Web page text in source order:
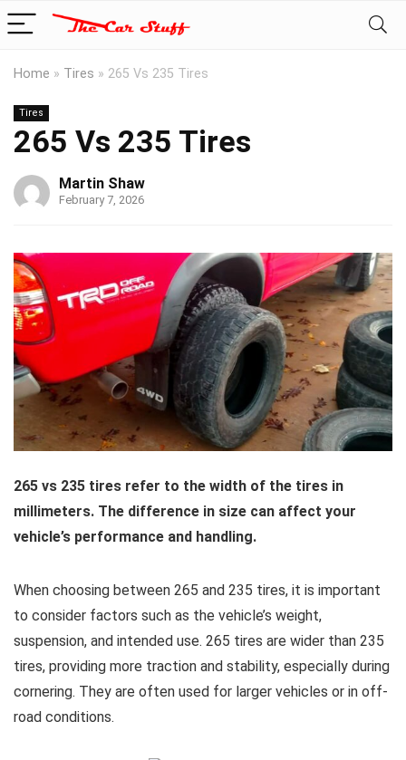
Home » Tires » 265 Vs 235 Tires
Tires
265 Vs 235 Tires
Martin Shaw
February 7, 2026
265 vs 235 tires refer to the width of the tires in
millimeters. The difference in size can affect your
vehicle’s performance and handling.
When choosing between 265 and 235 tires, it is important
to consider factors such as the vehicle’s weight,
suspension, and intended use. 265 tires are wider than 235
tires, providing more traction and stability, especially during
cornering. They are often used for larger vehicles or in off-
road conditions.